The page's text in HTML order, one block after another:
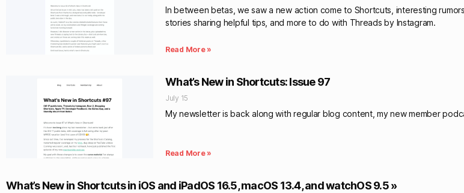
In between betas, we saw a new action come to Shortcuts, interesting
stories sharing helpful tips, and more to do with Threads by Instagram.
Read More »
What’s New in Shortcuts: Issue 97
July 15
My newsletter is back along with regular blog content, my new member
Read More »
What’s New in Shortcuts in iOS and iPadOS 16.5, macOS 13.4, and watchOS 9.5 »